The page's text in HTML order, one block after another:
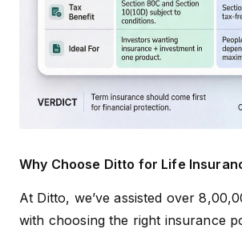
Why Choose Ditto for Life
At Ditto, we’ve assisted over
with choosing the right insurance